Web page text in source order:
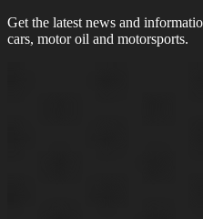
Get the latest news and
cars, motor oil and motorsports.